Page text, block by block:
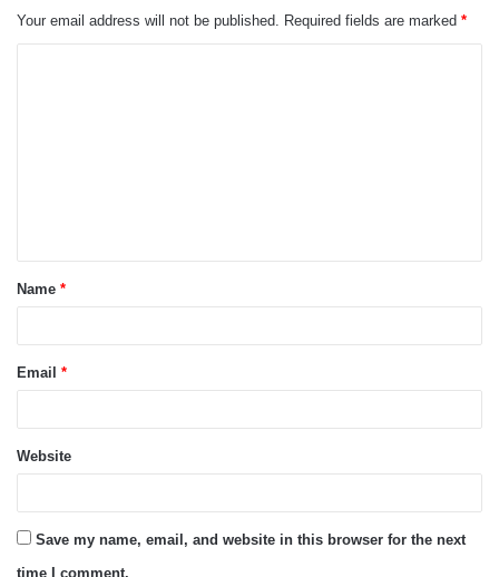
Your email address will not be published. Required fields are marked *
t
*
Name *
Email *
Website
Save my name, email, and website in this browser for the next
time I comment.